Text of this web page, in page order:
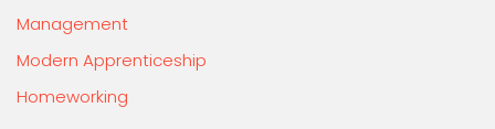
Management
Modern Apprenticeship
Homeworking